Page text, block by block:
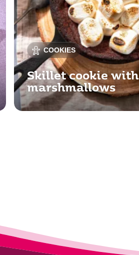
COOKIES
Skillet cookie with
marshmallows